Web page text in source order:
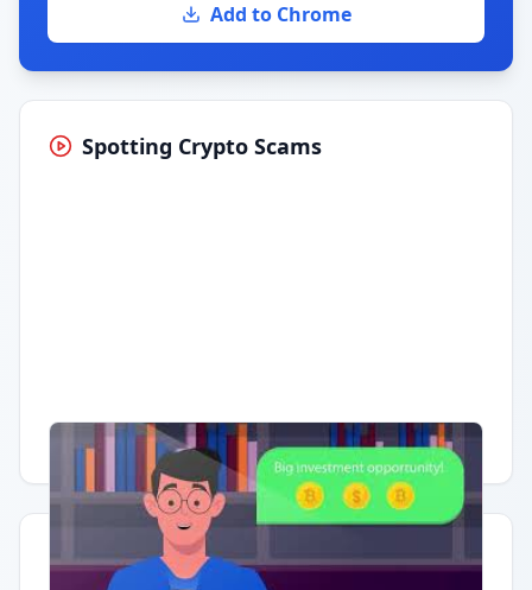
Add to Chrome
Spotting Crypto Scams
Having trouble? Watch on YouTube.
Quick Actions